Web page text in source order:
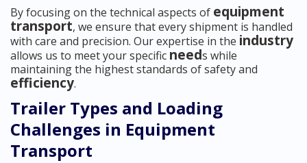
By focusing on the technical aspects of equipment
transport, we ensure that every shipment is handled
with care and precision. Our expertise in the industry
allows us to meet your specific needs while
maintaining the highest standards of safety and
efficiency.
Trailer Types and Loading
Challenges in Equipment
Transport